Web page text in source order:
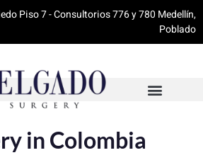
Piso 7 - Consultorios 776 y 780 Medellín,
Poblado
in Colombia